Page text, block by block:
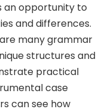
an opportunity to
and differences.
many grammar
structures and
practical
case
can see how